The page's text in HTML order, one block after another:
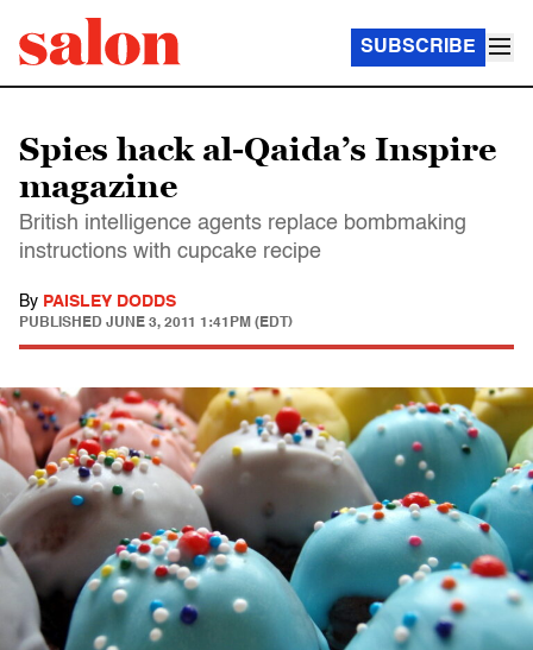
SUBSCRIBE
Spies hack al-Qaida’s Inspire
magazine
British intelligence agents replace bombmaking
instructions with cupcake recipe
By PAISLEY DODDS
PUBLISHED JUNE 3, 2011 1:41PM (EDT)